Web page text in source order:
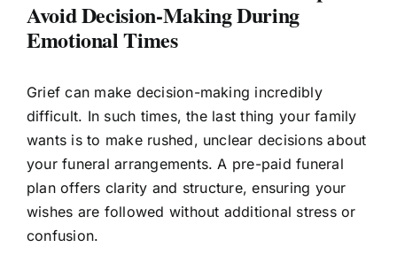
Avoid Decision-Making During
Emotional Times
Grief can make decision-making incredibly
difficult. In such times, the last thing your family
wants is to make rushed, unclear decisions about
your funeral arrangements. A pre-paid funeral
plan offers clarity and structure, ensuring your
wishes are followed without additional stress or
confusion.